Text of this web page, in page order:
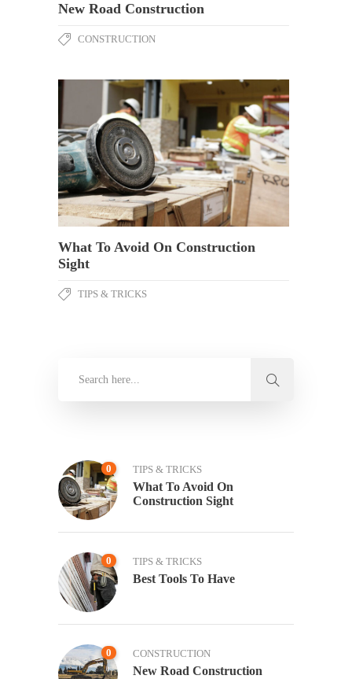
New Road Construction
CONSTRUCTION
What To Avoid On Construction
Sight
TIPS & TRICKS
0 TIPS & TRICKS
What To Avoid On
Construction Sight
0 TIPS & TRICKS
Best Tools To Have
0 CONSTRUCTION
New Road Construction